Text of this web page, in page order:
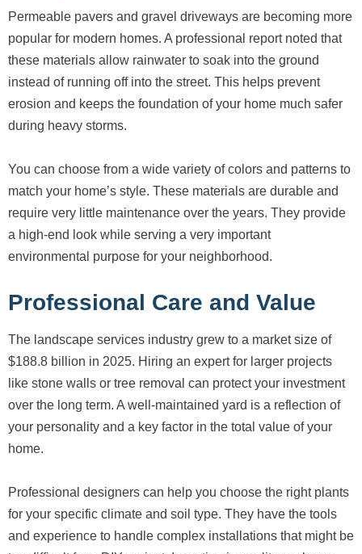
Permeable pavers and gravel driveways are becoming more
popular for modern homes. A professional report noted that
these materials allow rainwater to soak into the ground
instead of running off into the street. This helps prevent
erosion and keeps the foundation of your home much safer
during heavy storms.
You can choose from a wide variety of colors and patterns to
match your home’s style. These materials are durable and
require very little maintenance over the years. They provide
a high-end look while serving a very important
environmental purpose for your neighborhood.
Professional Care and Value
The landscape services industry grew to a market size of
$188.8 billion in 2025. Hiring an expert for larger projects
like stone walls or tree removal can protect your investment
over the long term. A well-maintained yard is a reflection of
your personality and a key factor in the total value of your
home.
Professional designers can help you choose the right plants
for your specific climate and soil type. They have the tools
and experience to handle complex installations that might be